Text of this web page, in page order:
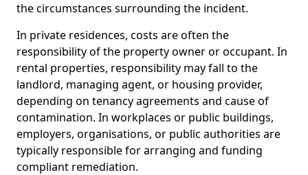
the circumstances surrounding the incident.
In private residences, costs are often the
responsibility of the property owner or occupant. In
rental properties, responsibility may fall to the
landlord, managing agent, or housing provider,
depending on tenancy agreements and cause of
contamination. In workplaces or public buildings,
employers, organisations, or public authorities are
typically responsible for arranging and funding
compliant remediation.